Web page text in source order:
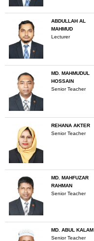
ABDULLAH AL
MAHMUD
Lecturer
MD. MAHMUDUL
HOSSAIN
Senior Teacher
REHANA AKTER
Senior Teacher
MD. MAHFUZAR
RAHMAN
Senior Teacher
MD. ABUL KALAM
Senior Teacher